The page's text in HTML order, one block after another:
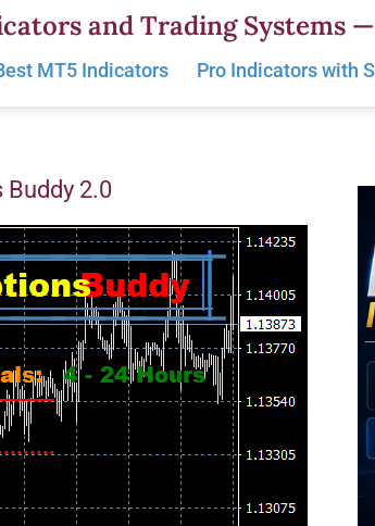
and Trading Systems
MT5 Indicators Pro Indicators with
Buddy 2.0